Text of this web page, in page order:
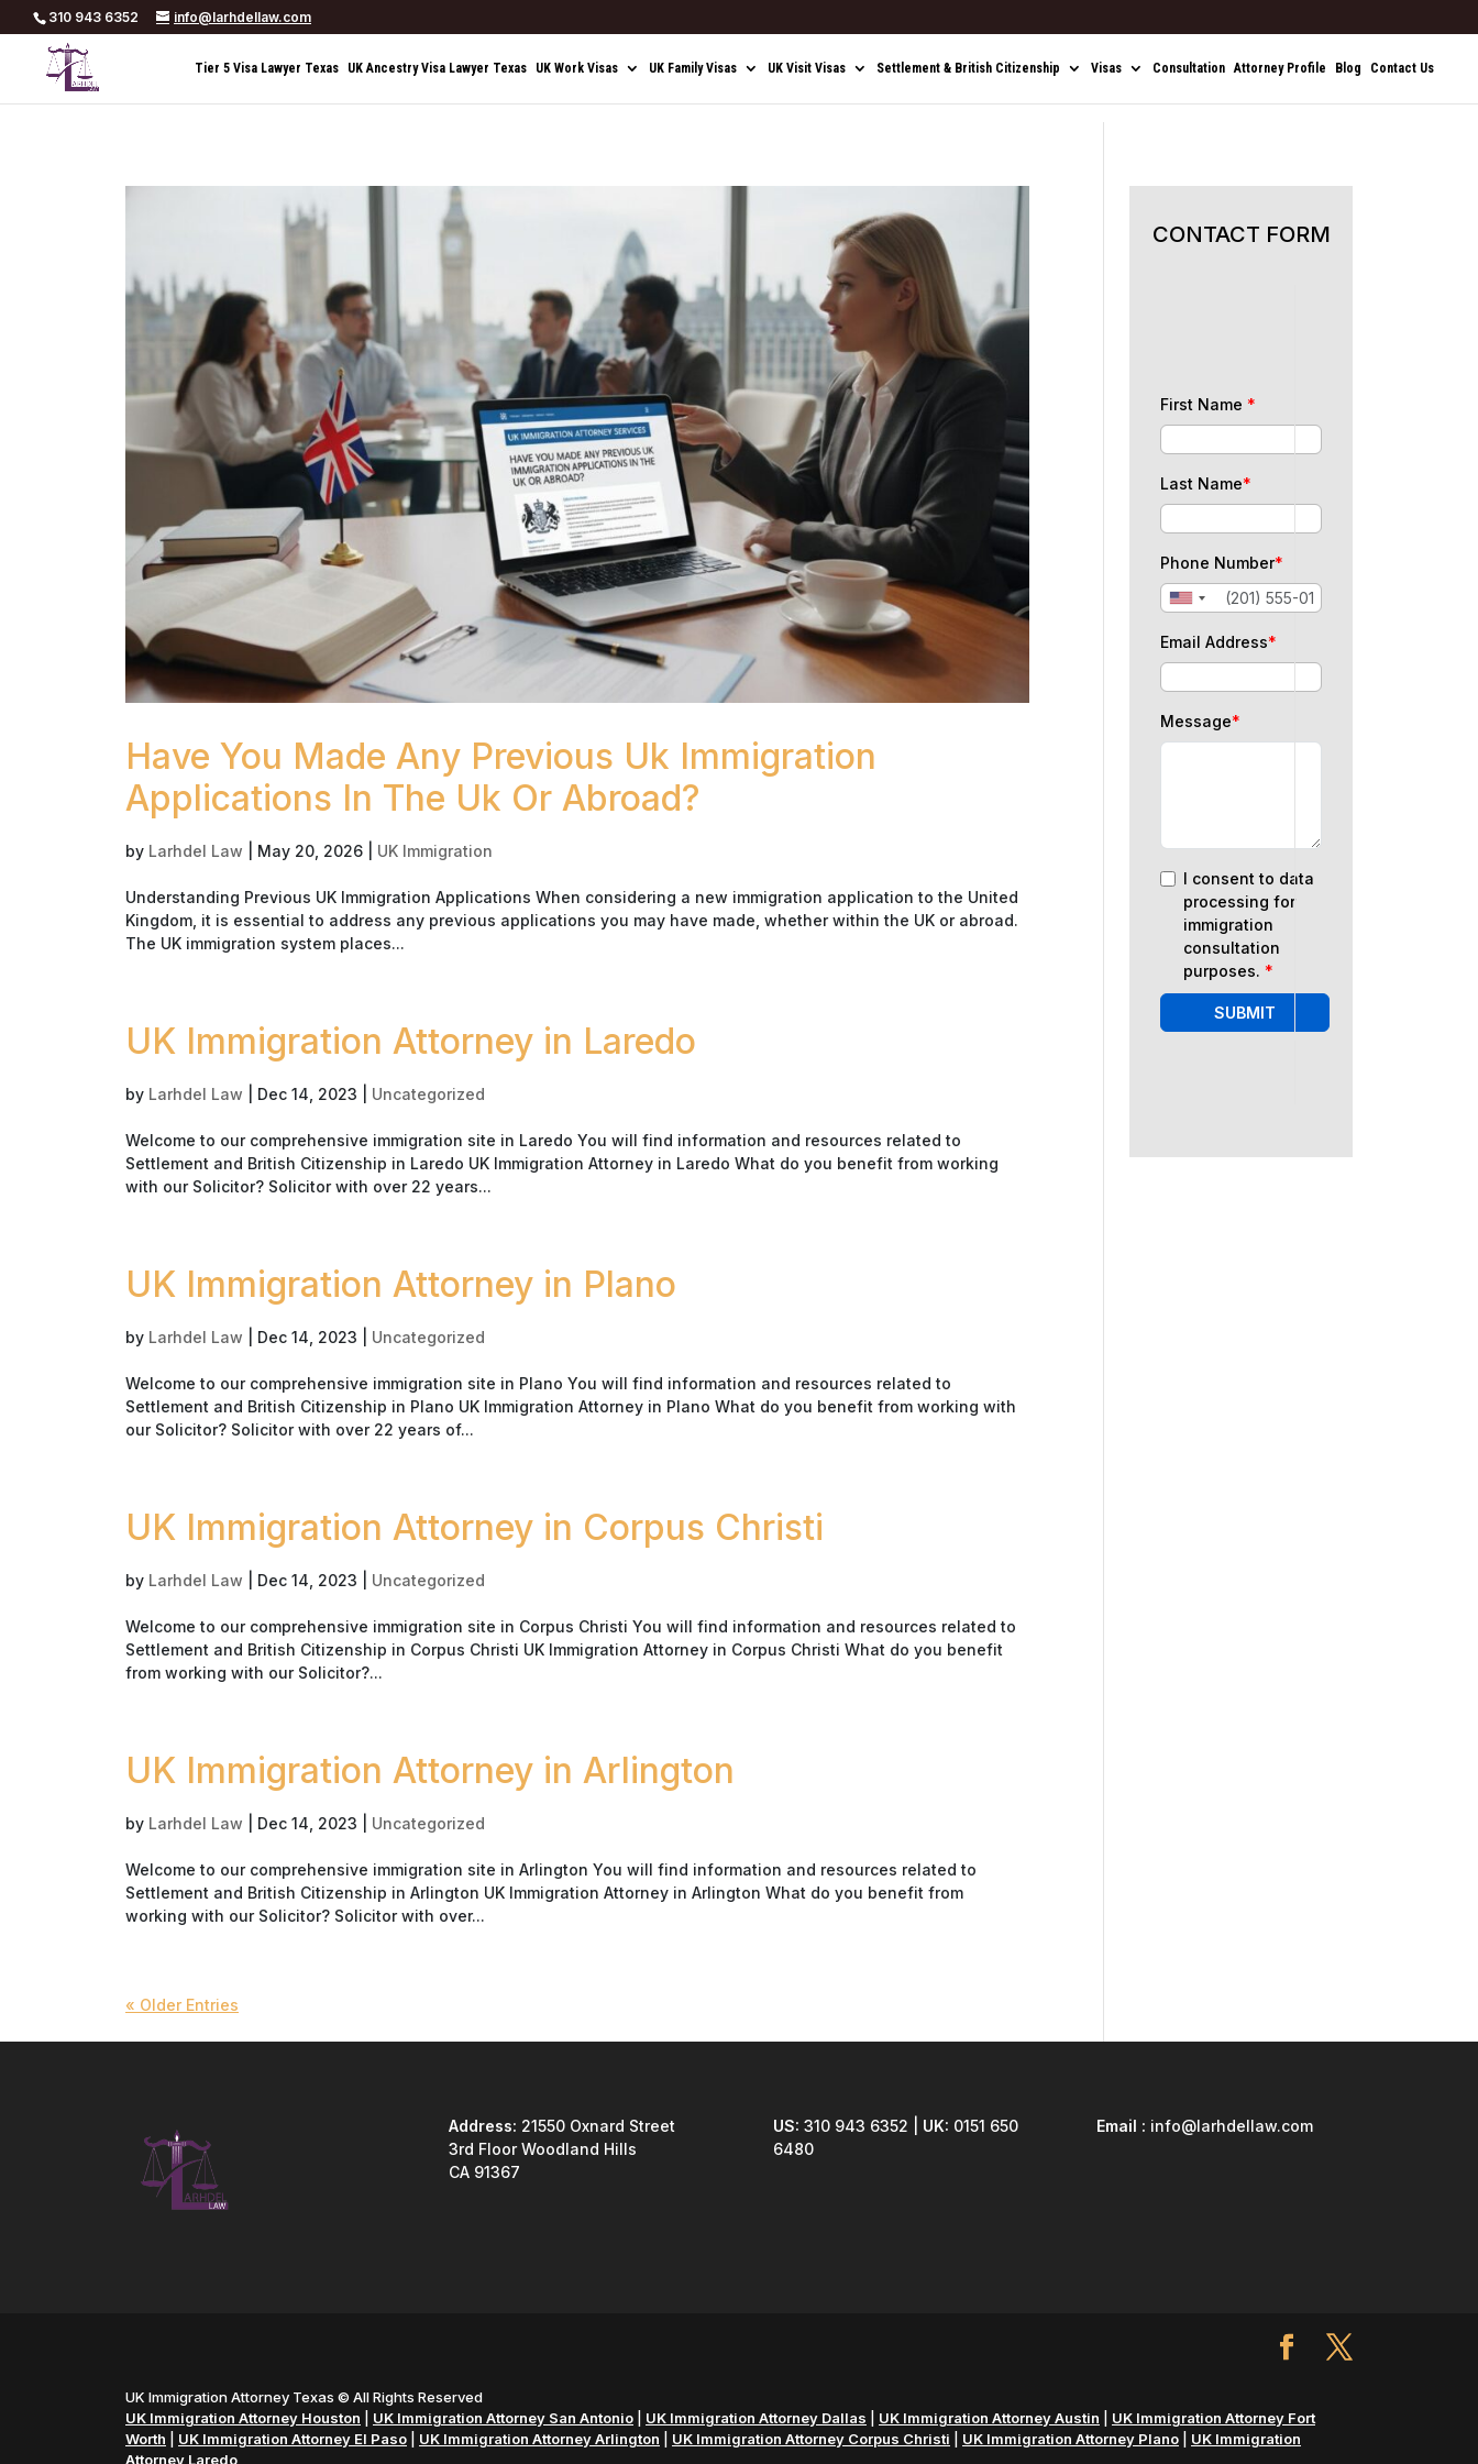
310 943 6352 info@larhdellaw.com
Tier 5 Visa Lawyer Texas UK Ancestry Visa Lawyer Texas UK Work Visas UK Family Visas UK Visit Visas Settlement & British Citizenship Visas Consultation Attorney Profile Blog Contact Us
Have You Made Any Previous Uk Immigration
Applications In The Uk Or Abroad?
by Larhdel Law May 20, 2026 UK Immigration
Understanding Previous UK Immigration Applications When considering a new immigration application to the United
Kingdom, it is essential to address any previous applications you may have made, whether within the UK or abroad.
The UK immigration system places...
UK Immigration Attorney in Laredo
by Larhdel Law Dec 14, 2023 Uncategorized
Welcome to our comprehensive immigration site in Laredo You will find information and resources related to
Settlement and British Citizenship in Laredo UK Immigration Attorney in Laredo What do you benefit from working
with our Solicitor? Solicitor with over 22 years...
UK Immigration Attorney in Plano
by Larhdel Law Dec 14, 2023 Uncategorized
Welcome to our comprehensive immigration site in Plano You will find information and resources related to
Settlement and British Citizenship in Plano UK Immigration Attorney in Plano What do you benefit from working with
our Solicitor? Solicitor with over 22 years of...
UK Immigration Attorney in Corpus Christi
by Larhdel Law Dec 14, 2023 Uncategorized
Welcome to our comprehensive immigration site in Corpus Christi You will find information and resources related to
Settlement and British Citizenship in Corpus Christi UK Immigration Attorney in Corpus Christi What do you benefit
from working with our Solicitor?...
UK Immigration Attorney in Arlington
by Larhdel Law Dec 14, 2023 Uncategorized
Welcome to our comprehensive immigration site in Arlington You will find information and resources related to
Settlement and British Citizenship in Arlington UK Immigration Attorney in Arlington What do you benefit from
working with our Solicitor? Solicitor with over...
« Older Entries
CONTACT FORM
First Name *
Last Name*
Phone Number*
Email Address*
Message*
I consent to data
processing for
immigration
consultation
purposes. *
SUBMIT
Address: 21550 Oxnard Street
3rd Floor Woodland Hills
CA 91367
US: 310 943 6352 | UK: 0151 650
6480
Email : info@larhdellaw.com
UK Immigration Attorney Texas © All Rights Reserved
UK Immigration Attorney Houston
UK Immigration Attorney San Antonio UK Immigration Attorney Dallas UK Immigration Attorney Austin
UK Immigration Attorney Fort
Worth
UK Immigration Attorney El Paso UK Immigration Attorney Arlington UK Immigration Attorney Corpus Christi UK Immigration Attorney Plano
UK Immigration
Attorney Laredo